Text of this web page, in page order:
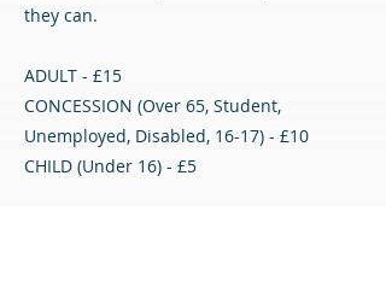
they can.
ADULT - £15
CONCESSION (Over 65, Student,
Unemployed, Disabled, 16-17) - £10
CHILD (Under 16) - £5